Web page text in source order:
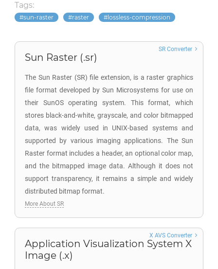
Tags:
sun-raster raster lossless-compression
Sun Raster (.sr)
The Sun Raster (SR) file extension, is a raster graphics
file format developed by Sun Microsystems for use on
their SunOS operating system. This format, which
stores black-and-white, grayscale, and color bitmapped
data, was widely used in UNIX-based systems and
supported by various imaging applications. The Sun
Raster format includes a header, an optional color map,
and the bitmapped image data. Although it does not
support transparency, it remains a simple and widely
distributed bitmap format.
SR Converter
More About SR
Application Visualization System X
Image (.x)
X AVS Converter